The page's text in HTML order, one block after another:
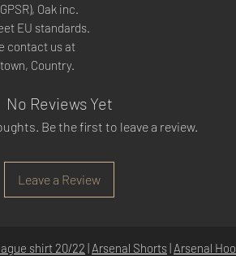
Oak inc.
EU standards.
Country.
No Reviews Yet
Be the first to leave a review.
Leave a Review
shirt 20/22 | Arsenal Shorts| Arsenal